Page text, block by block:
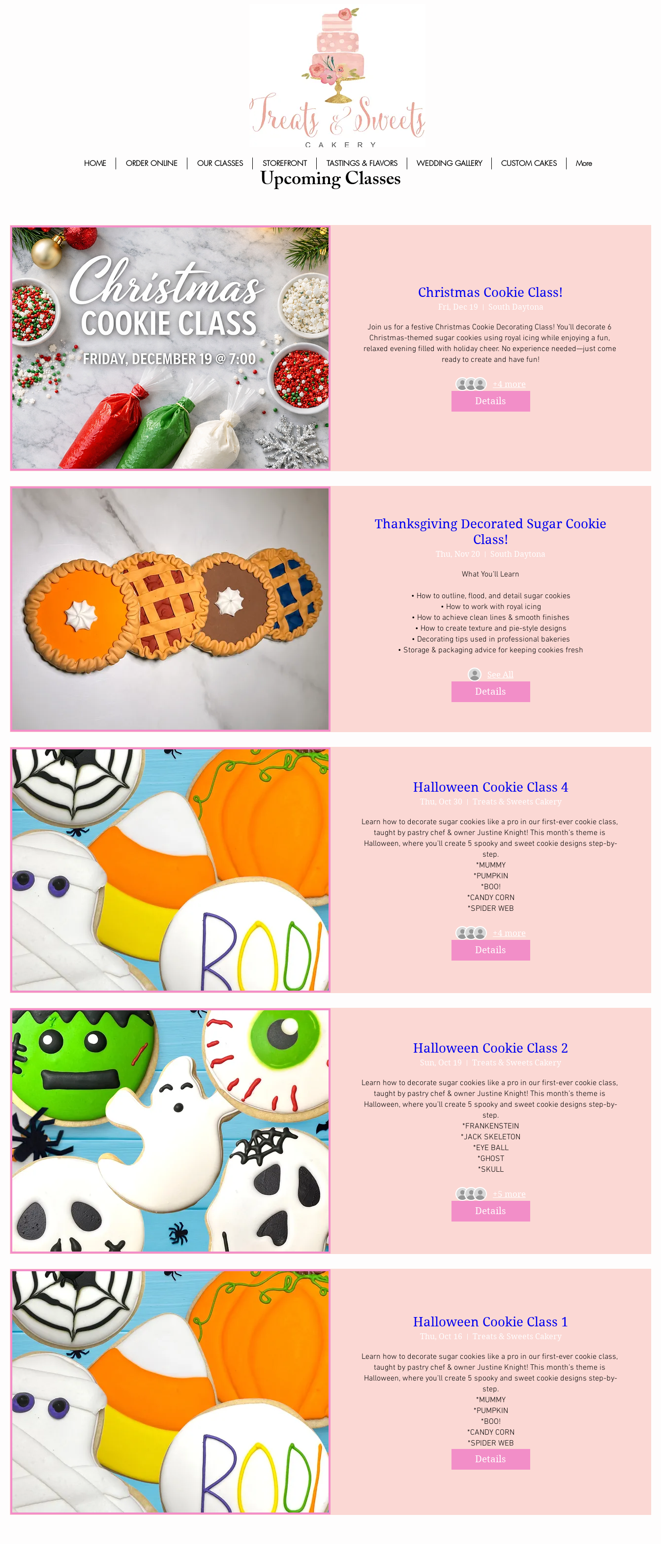
HOME ORDER ONLINE OUR CLASSES STOREFRONT TASTINGS & FLAVORS WEDDING GALLERY CUSTOM CAKES More
Upcoming Classes
Christmas Cookie Class!
Fri, Dec 19 South Daytona
Join us for a festive Christmas Cookie Decorating Class! You’ll decorate 6
Christmas-themed sugar cookies using royal icing while enjoying a fun,
relaxed evening filled with holiday cheer. No experience needed—just come
ready to create and have fun!
+4 more
Details
Thanksgiving Decorated Sugar Cookie
Class!
Thu, Nov 20 South Daytona
What You’ll Learn
• How to outline, flood, and detail sugar cookies
• How to work with royal icing
• How to achieve clean lines & smooth finishes
• How to create texture and pie-style designs
• Decorating tips used in professional bakeries
• Storage & packaging advice for keeping cookies fresh
See All
Details
Halloween Cookie Class 4
Thu, Oct 30 Treats & Sweets Cakery
Learn how to decorate sugar cookies like a pro in our first-ever cookie class,
taught by pastry chef & owner Justine Knight! This month’s theme is
Halloween, where you’ll create 5 spooky and sweet cookie designs step-by-
step.
*MUMMY
*PUMPKIN
*BOO!
*CANDY CORN
*SPIDER WEB
+4 more
Details
Halloween Cookie Class 2
Sun, Oct 19 Treats & Sweets Cakery
Learn how to decorate sugar cookies like a pro in our first-ever cookie class,
taught by pastry chef & owner Justine Knight! This month’s theme is
Halloween, where you’ll create 5 spooky and sweet cookie designs step-by-
step.
*FRANKENSTEIN
*JACK SKELETON
*EYE BALL
*GHOST
*SKULL
+5 more
Details
Halloween Cookie Class 1
Thu, Oct 16 Treats & Sweets Cakery
Learn how to decorate sugar cookies like a pro in our first-ever cookie class,
taught by pastry chef & owner Justine Knight! This month’s theme is
Halloween, where you’ll create 5 spooky and sweet cookie designs step-by-
step.
*MUMMY
*PUMPKIN
*BOO!
*CANDY CORN
*SPIDER WEB
Details